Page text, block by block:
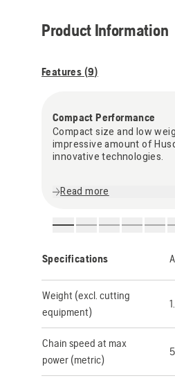
Product Information
Features (9)
Compact Performance
Compact size and low
impressive amount of
innovative technologies.
Read more
Specifications
Weight (excl. cutting
equipment)
Chain speed at max
power (metric)